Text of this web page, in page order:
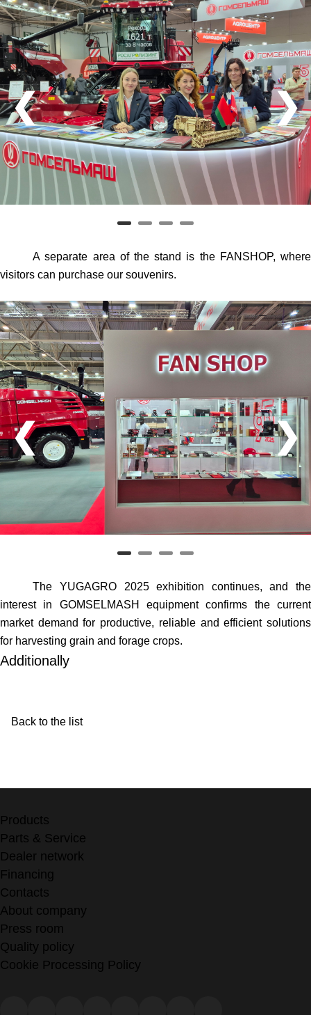
❮ ❯
A separate area of the stand is the FANSHOP, where
visitors can purchase our souvenirs.
❮ ❯
The YUGAGRO 2025 exhibition continues, and the
interest in GOMSELMASH equipment confirms the current
market demand for productive, reliable and efficient solutions
for harvesting grain and forage crops.
Additionally
Back to the list
Products
Parts & Service
Dealer network
Financing
Contacts
About company
Press room
Quality policy
Cookie Processing Policy